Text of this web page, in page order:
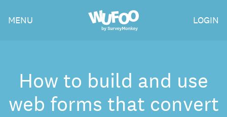
Wufoo
MENU LOGIN
How to build and use
web forms that convert